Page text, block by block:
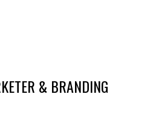
& BRANDING